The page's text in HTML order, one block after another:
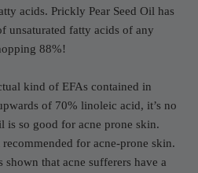
acids. Prickly Pear Seed Oil has
unsaturated fatty acids of any
88%!
kind of EFAs contained in
of 70% linoleic acid, it’s no
is so good for acne prone skin.
for acne-prone skin.
shown that acne sufferers have a